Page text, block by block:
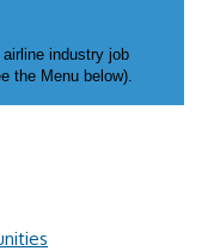
industry job
the Menu below).